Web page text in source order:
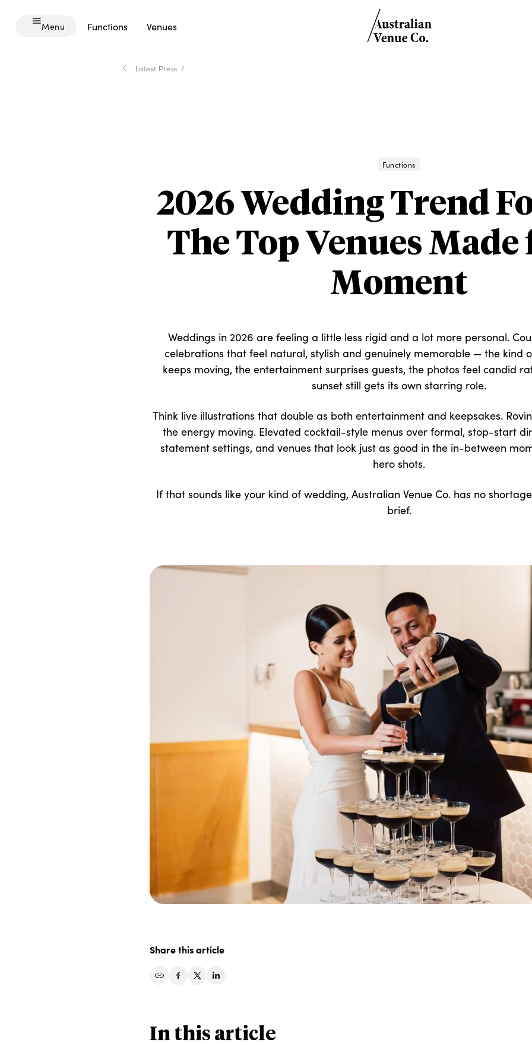
Menu Functions Venues
Latest Press
Functions
2026 Wedding Trend
The Top Venues Made
Moment
Weddings in 2026 are feeling a little less rigid and a lot more personal.
celebrations that feel natural, stylish and genuinely memorable — the kind
keeps moving, the entertainment surprises guests, the photos feel candid
sunset still gets its own starring role.
Think live illustrations that double as both entertainment and keepsakes.
the energy moving. Elevated cocktail-style menus over formal, stop-start
statement settings, and venues that look just as good in the in-between
hero shots.
If that sounds like your kind of wedding, Australian Venue Co. has no
brief.
Share this article
Share on Facebook
Share on Twitter
Share on LinkedIn
In this article